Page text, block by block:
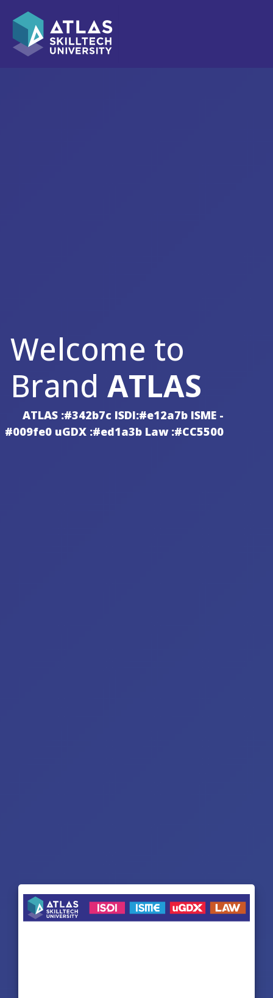
Welcome to
Brand ATLAS
ATLAS :#342b7c ISDI:#e12a7b ISME -
#009fe0 uGDX :#ed1a3b Law :#CC5500